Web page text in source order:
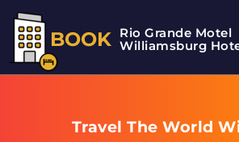
BOOK Rio Grande Motel
Williamsburg
Travel The World